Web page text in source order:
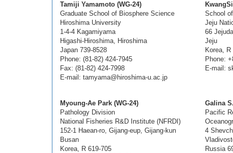
Tamiji Yamamoto (WG-24)
Graduate School of Biosphere Science
Hiroshima University
1-4-4 Kagamiyama
Higashi-Hiroshima, Hiroshima
Japan 739-8528
Phone: (81-82) 424-7945
Fax: (81-82) 424-7998
E-mail: tamyama@hiroshima-u.ac.jp
School
Jeju
66
Jeju
Korea, R
Phone:
E-mail:
Myoung-Ae Park (WG-24)
Pathology Division
National Fisheries R&D Institute (NFRDI)
152-1 Haean-ro, Gijang-eup, Gijang-kun
Busan
Korea, R 619-705
Galina
Pacific
4
Russia